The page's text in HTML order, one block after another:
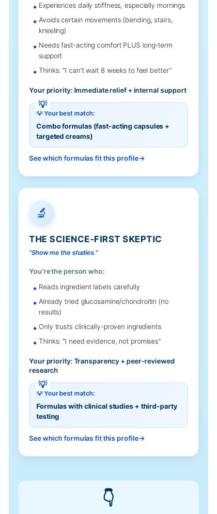
Experiences daily stiffness, especially mornings
Avoids certain movements (bending, stairs,
kneeling)
Needs fast-acting comfort PLUS long-term
support
Thinks: "I can't wait 8 weeks to feel better"
Your priority: Immediate relief + internal support
💡 Your best match:
Combo formulas (fast-acting capsules +
targeted creams)
See which formulas fit this profile
🔬
THE SCIENCE-FIRST SKEPTIC
"Show me the studies."
You're the person who:
Reads ingredient labels carefully
Already tried glucosamine/chondroitin (no
results)
Only trusts clinically-proven ingredients
Thinks: "I need evidence, not promises"
Your priority: Transparency + peer-reviewed
research
💡 Your best match:
Formulas with clinical studies + third-party
testing
See which formulas fit this profile